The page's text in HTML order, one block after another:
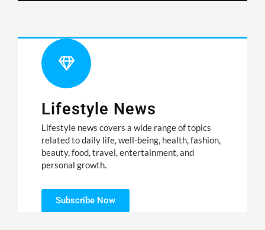
Lifestyle News
Lifestyle news covers a wide range of topics
related to daily life, well-being, health, fashion,
beauty, food, travel, entertainment, and
personal growth.
Subscribe Now